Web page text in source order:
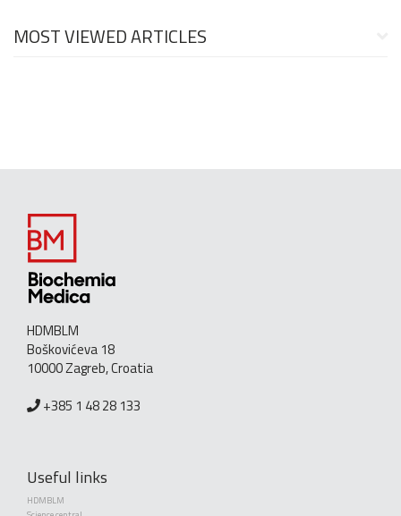
MOST VIEWED ARTICLES
HDMBLM
Boškovićeva 18
10000 Zagreb, Croatia
+385 1 48 28 133
Useful links
HDMBLM